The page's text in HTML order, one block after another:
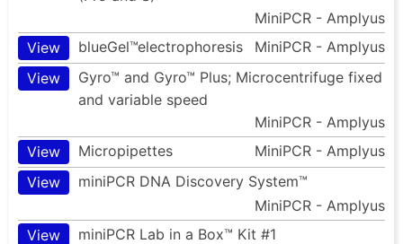
MiniPCR - Amplyus
View
blueGel™electrophoresis
MiniPCR - Amplyus
View
Gyro™ and Gyro™ Plus; Microcentrifuge fixed
and variable speed
MiniPCR - Amplyus
View
Micropipettes
MiniPCR - Amplyus
View
miniPCR DNA Discovery System™
MiniPCR - Amplyus
View
miniPCR Lab in a Box™ Kit #1